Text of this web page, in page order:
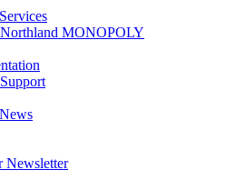
MONOPOLY
Newsletter